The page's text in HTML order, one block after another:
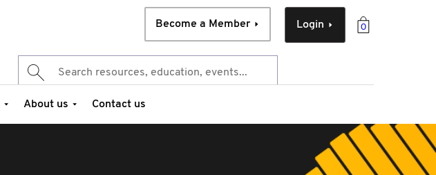
0
Login
Become a Member
About us Contact us